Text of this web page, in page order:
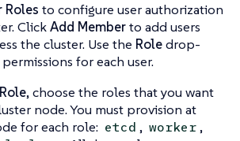
Roles to configure user authorization
ClickAdd Memberto add users
the cluster. Use the Roledrop-
for each user.
, choose the roles that you want
node. You must provision at
for each role: etcd , worker,